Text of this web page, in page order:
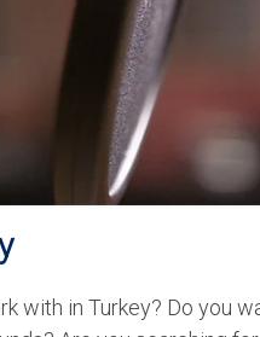
with in Turkey? Do you